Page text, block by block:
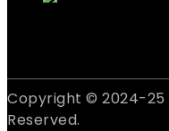
Copyright © 2024-25
Reserved.